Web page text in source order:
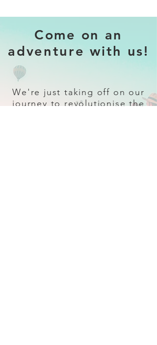
Come on an
adventure with us!
We're just taking off on our
journey to revolutionise the